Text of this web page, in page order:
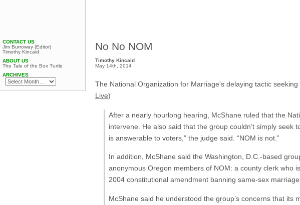
No No NOM
Timothy Kincaid
May 14th, 2014
The National Organization for Marriage’s delaying tactic
Live)
After a nearly hourlong hearing, McShane ruled that the
intervene. He also said that the group couldn’t simply
is answerable to voters,” the judge said. “NOM is not.”
In addition, McShane said the Washington, D.C.-based
anonymous Oregon members of NOM: a county clerk who
2004 constitutional amendment banning same-sex
McShane said he understood the group’s concerns that
CONTACT US
Jim Burroway (Editor)
Timothy Kincaid
ABOUT US
The Tale of the Box Turtle
ARCHIVES